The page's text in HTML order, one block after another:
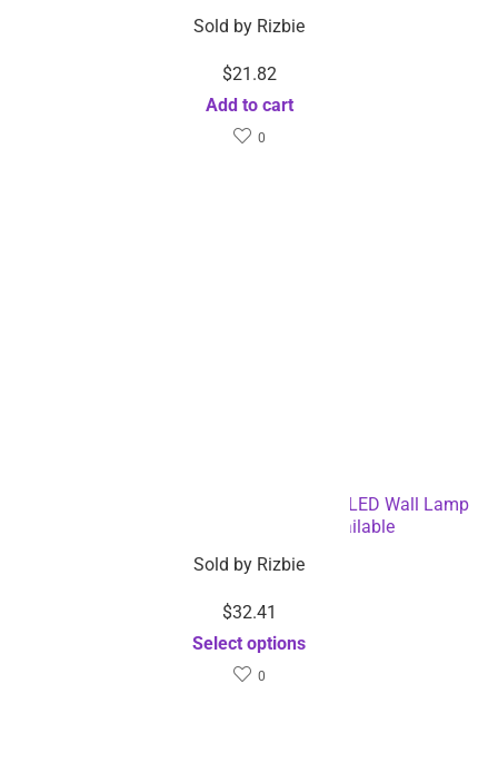
Sold by Rizbie
$21.82
Add to cart
0
6-pack Rechargeable PIR Motion Sensor LED Wall Lamp
Night Light – Dropshipping Available
Sold by Rizbie
$32.41
Select options
0